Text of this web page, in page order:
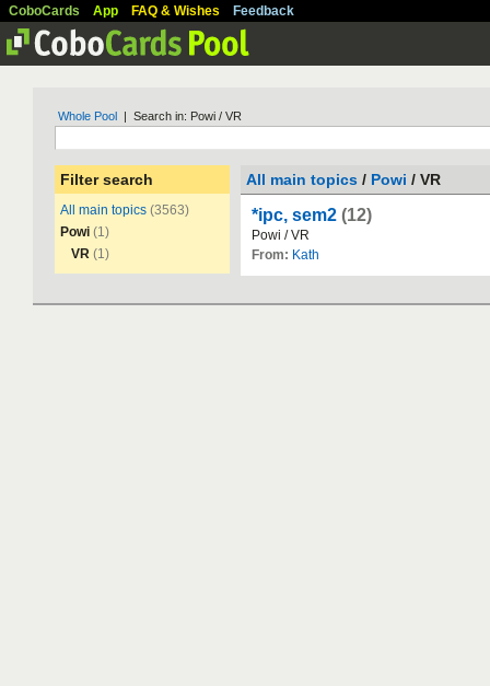
CoboCards App FAQ & Wishes Feedback
Whole Pool | Search in: Powi / VR
Filter search
All main topics (3563)
Powi (1)
VR (1)
All main topics / Powi / VR
*ipc, sem2 (12)
Powi /VR
From: Kath